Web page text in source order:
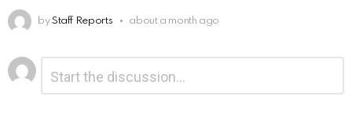
by Staff Reports about a month ago
Leave
a
Reply